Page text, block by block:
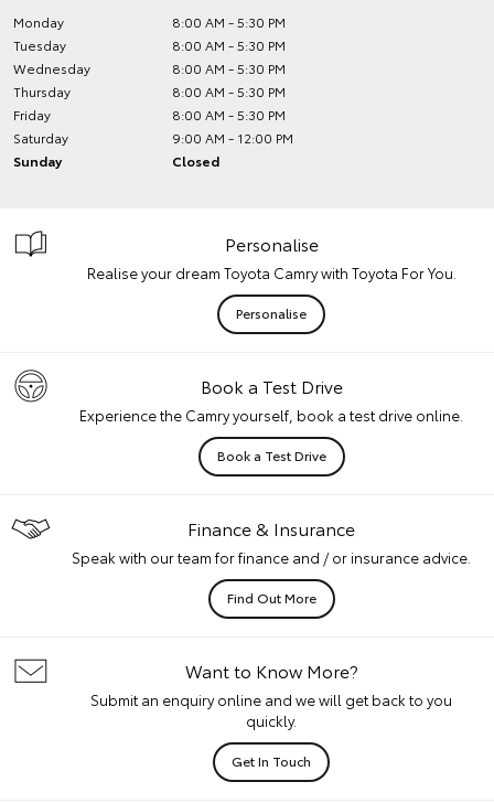
Monday
8:00 AM - 5:30 PM
Tuesday
8:00 AM - 5:30 PM
Wednesday
8:00 AM - 5:30 PM
Thursday
8:00 AM - 5:30 PM
Friday
8:00 AM - 5:30 PM
Saturday
9:00 AM - 12:00 PM
Sunday
Closed
Personalise
Realise your dream Toyota Camry with Toyota For You.
Personalise
Book a Test Drive
Experience the Camry yourself, book a test drive online.
Book a Test Drive
Finance & Insurance
Speak with our team for finance and / or insurance advice.
Find Out More
Want to Know More?
Submit an enquiry online and we will get back to you
quickly.
Get In Touch